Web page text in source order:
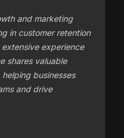
and marketing
in customer retention
experience
shares valuable
businesses
and drive